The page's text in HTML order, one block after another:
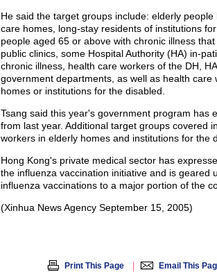
He said the target groups include: elderly people
care homes, long-stay residents of institutions
people aged 65 or above with chronic illness
public clinics, some Hospital Authority (HA) in-
chronic illness, health care workers of the DH,
government departments, as well as health care
homes or institutions for the disabled.
Tsang said this year's government program has
from last year. Additional target groups covered
workers in elderly homes and institutions for the
Hong Kong's private medical sector has
the influenza vaccination initiative and is geared
influenza vaccinations to a major portion of the
(Xinhua News Agency September 15, 2005)
Print This Page | Email This